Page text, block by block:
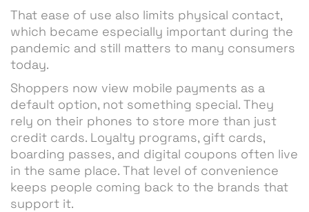
That ease of use also limits physical contact,
which became especially important during the
pandemic and still matters to many consumers
today.
Shoppers now view mobile payments as a
default option, not something special. They
rely on their phones to store more than just
credit cards. Loyalty programs, gift cards,
boarding passes, and digital coupons often live
in the same place. That level of convenience
keeps people coming back to the brands that
support it.